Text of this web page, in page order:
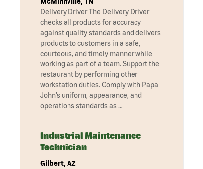
Delivery Driver The Delivery Driver
checks all products for accuracy
against quality standards and delivers
products to customers in a safe,
courteous, and timely manner while
working as part of a team. Support the
restaurant by performing other
workstation duties. Comply with Papa
John’s uniform, appearance, and
operations standards as …
Industrial Maintenance
Technician
Gilbert, AZ